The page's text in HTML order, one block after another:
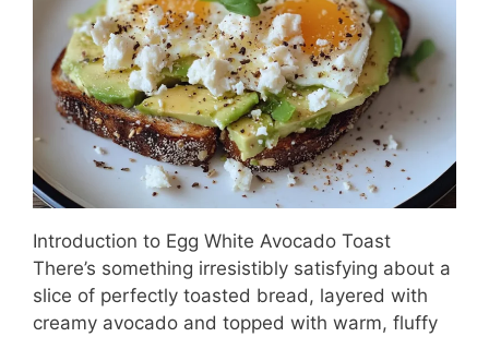
Introduction to Egg White Avocado Toast
There’s something irresistibly satisfying about a
slice of perfectly toasted bread, layered with
creamy avocado and topped with warm, fluffy